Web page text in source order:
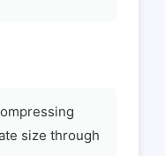
size through